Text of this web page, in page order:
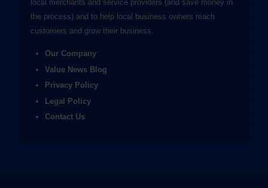
local merchants and service providers (and save money in
the process) and to help local business owners reach
customers and grow their business.
Our Company
Value News Blog
Privacy Policy
Legal Policy
Contact Us